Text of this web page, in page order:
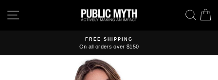
SITE NAVIGATION
Pause
FREE SHIPPING
On all orders over $150